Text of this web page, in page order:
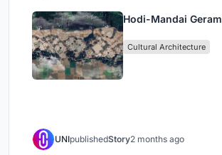
Hodi-Mandai Geram
Cultural Architecture
UNIpublishedStory2 months ago